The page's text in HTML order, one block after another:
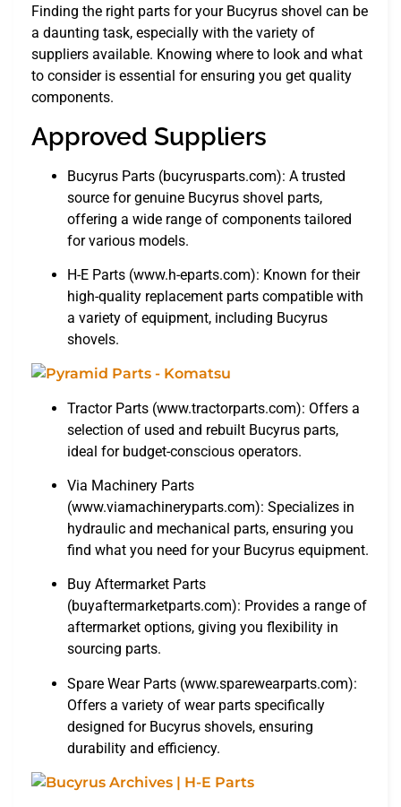
Finding the right parts for your Bucyrus shovel can be
a daunting task, especially with the variety of
suppliers available. Knowing where to look and what
to consider is essential for ensuring you get quality
components.
Approved Suppliers
Bucyrus Parts (bucyrusparts.com): A trusted
source for genuine Bucyrus shovel parts,
offering a wide range of components tailored
for various models.
H-E Parts (www.h-eparts.com): Known for their
high-quality replacement parts compatible with
a variety of equipment, including Bucyrus
shovels.
Tractor Parts (www.tractorparts.com): Offers a
selection of used and rebuilt Bucyrus parts,
ideal for budget-conscious operators.
Via Machinery Parts
(www.viamachineryparts.com): Specializes in
hydraulic and mechanical parts, ensuring you
find what you need for your Bucyrus equipment.
Buy Aftermarket Parts
(buyaftermarketparts.com): Provides a range of
aftermarket options, giving you flexibility in
sourcing parts.
Spare Wear Parts (www.sparewearparts.com):
Offers a variety of wear parts specifically
designed for Bucyrus shovels, ensuring
durability and efficiency.